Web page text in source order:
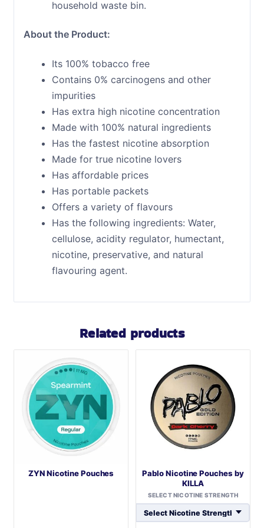
household waste bin.
About the Product:
Its 100% tobacco free
Contains 0% carcinogens and other
impurities
Has extra high nicotine concentration
Made with 100% natural ingredients
Has the fastest nicotine absorption
Made for true nicotine lovers
Has affordable prices
Has portable packets
Offers a variety of flavours
Has the following ingredients: Water,
cellulose, acidity regulator, humectant,
nicotine, preservative, and natural
flavouring agent.
Related products
ZYN Nicotine Pouches
Pablo Nicotine Pouches by
KILLA
SELECT NICOTINE STRENGTH